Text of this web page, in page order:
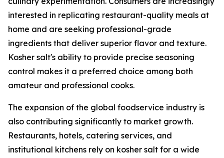
interested in replicating restaurant-quality meals at
home and are seeking professional-grade
ingredients that deliver superior flavor and texture.
Kosher salt's ability to provide precise seasoning
control makes it a preferred choice among both
amateur and professional cooks.
The expansion of the global foodservice industry is
also contributing significantly to market growth.
Restaurants, hotels, catering services, and
institutional kitchens rely on kosher salt for a wide